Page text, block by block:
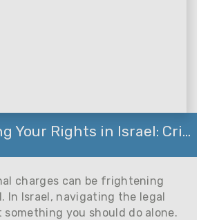
Your Rights in Israel: Cri...
charges can be frightening
In Israel, navigating the legal
something you should do alone.